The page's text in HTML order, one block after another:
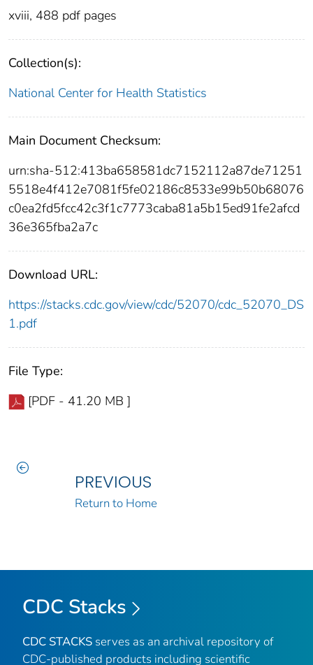
xviii, 488 pdf pages
Collection(s):
National Center for Health Statistics
Main Document Checksum:
urn:sha-512:413ba658581dc7152112a87de71251
5518e4f412e7081f5fe02186c8533e99b50b68076
c0ea2fd5fcc42c3f1c7773caba81a5b15ed91fe2afcd
36e365fba2a7c
Download URL:
https://stacks.cdc.gov/view/cdc/52070/cdc_52070_DS
1.pdf
File Type:
[PDF - 41.20 MB ]
PREVIOUS
Return to Home
CDC Stacks
CDC STACKS serves as an archival repository of
CDC-published products including scientific